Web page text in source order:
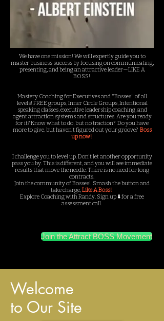
We have one mission! We will expertly guide you to
master business success by focusing on communicating,
presenting, and being an attractive leader—LIKE A
BOSS!
Mastery Coaching for Executives and "Bosses" of all
levels! FREE groups, Inner Circle Groups, Intentional
speaking classes, executive leadership coaching, and
agent attraction systems and structures. Are you ready
for it? Know what to do, but no traction? Do you have
more to give, but haven't figured out your groove? Boss
up now!
I challenge you to level up. Don't let another opportunity
pass you by. This is different, and you will see immediate
results that move the needle. There is no need for long
contracts.
Join the community of Bosses! Smash the button and
take charge,Like A Boss!
Explore Coaching with Randy. Sign up ⬇️ for a free
assessment call.
Join the Attract BOSS Movement
Welcome
to Our Site